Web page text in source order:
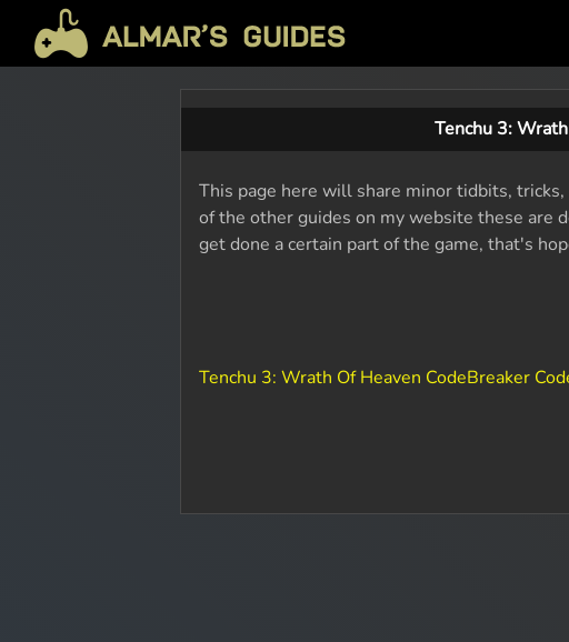
Tenchu 3:
This page here will share minor tidbits,
of the other guides on my website these are
get done a certain part of the game, that's
Tenchu 3: Wrath Of Heaven CodeBreaker